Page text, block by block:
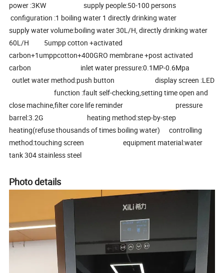
power :3KW supply people:50-100 persons
configuration :1 boiling water 1 directly drinking water
supply water volume:boiling water 30L/H, directly drinking water
60L/H 5umpp cotton +activated
carbon+1umppcotton+400GRO membrane +post activated
carbon inlet water pressure:0.1MP-0.6Mpa
outlet water method:push button display screen :LED
function :fault self-checking,setting time open and
close machine,filter core life reminder pressure
barrel:3.2G heating method:step-by-step
heating(refuse thousands of times boiling water) controlling
method:touching screen equipment material:water
tank 304 stainless steel
Photo details